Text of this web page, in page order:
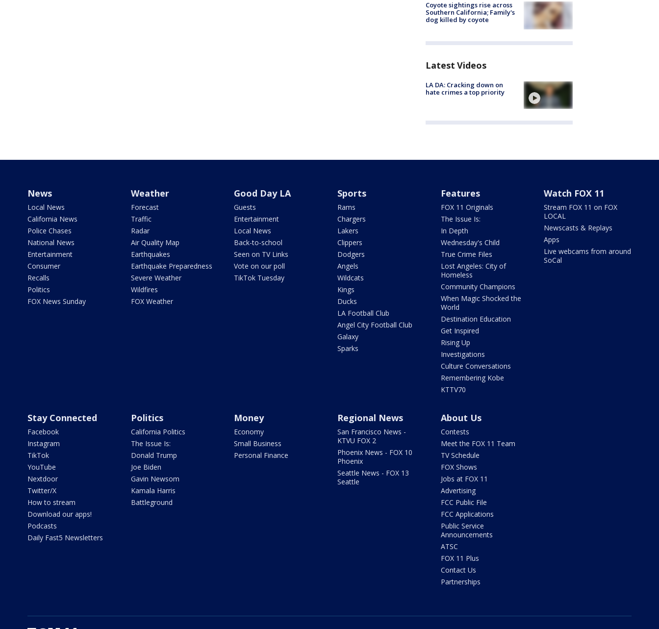
Coyote sightings rise across
Southern California; Family's
dog killed by coyote
Latest Videos
LA DA: Cracking down on
hate crimes a top priority
News
Local News
California News
Police Chases
National News
Entertainment
Consumer
Recalls
Politics
FOX News Sunday
Weather
Forecast
Traffic
Radar
Air Quality Map
Earthquakes
Earthquake Preparedness
Severe Weather
Wildfires
FOX Weather
Good Day LA
Guests
Entertainment
Local News
Back-to-school
Seen on TV Links
Vote on our poll
TikTok Tuesday
Sports
Rams
Chargers
Lakers
Clippers
Dodgers
Angels
Wildcats
Kings
Ducks
LA Football Club
Angel City Football Club
Galaxy
Sparks
Features
FOX 11 Originals
The Issue Is:
In Depth
Wednesday's Child
True Crime Files
Lost Angeles: City of
Homeless
Community Champions
When Magic Shocked the
World
Destination Education
Get Inspired
Rising Up
Investigations
Culture Conversations
Remembering Kobe
KTTV70
Watch FOX 11
Stream FOX 11 on FOX
LOCAL
Newscasts & Replays
Apps
Live webcams from around
SoCal
Stay Connected
Facebook
Instagram
TikTok
YouTube
Nextdoor
Twitter/X
How to stream
Download our apps!
Podcasts
Daily Fast5 Newsletters
Politics
California Politics
The Issue Is:
Donald Trump
Joe Biden
Gavin Newsom
Kamala Harris
Battleground
Money
Economy
Small Business
Personal Finance
Regional News
San Francisco News -
KTVU FOX 2
Phoenix News - FOX 10
Phoenix
Seattle News - FOX 13
Seattle
About Us
Contests
Meet the FOX 11 Team
TV Schedule
FOX Shows
Jobs at FOX 11
Advertising
FCC Public File
FCC Applications
Public Service
Announcements
ATSC
FOX 11 Plus
Contact Us
Partnerships